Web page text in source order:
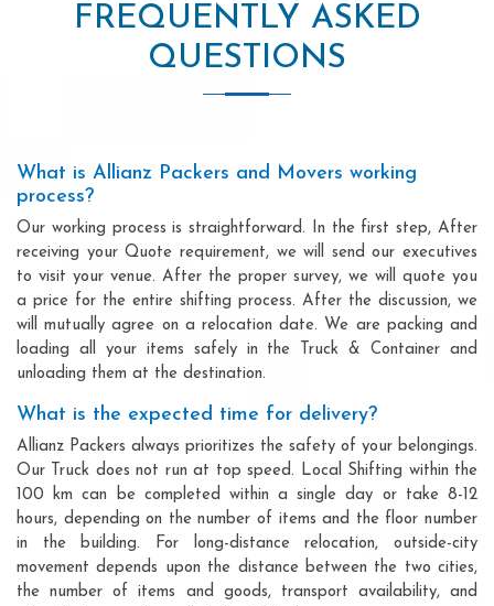
FREQUENTLY ASKED
QUESTIONS
What is Allianz Packers and Movers working
process?
Our working process is straightforward. In the first step, After
receiving your Quote requirement, we will send our executives
to visit your venue. After the proper survey, we will quote you
a price for the entire shifting process. After the discussion, we
will mutually agree on a relocation date. We are packing and
loading all your items safely in the Truck & Container and
unloading them at the destination.
What is the expected time for delivery?
Allianz Packers always prioritizes the safety of your belongings.
Our Truck does not run at top speed. Local Shifting within the
100 km can be completed within a single day or take 8-12
hours, depending on the number of items and the floor number
in the building. For long-distance relocation, outside-city
movement depends upon the distance between the two cities,
the number of items and goods, transport availability, and